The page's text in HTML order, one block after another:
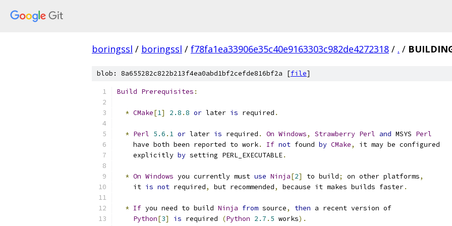
boringssl / boringssl / f78fa1ea33906e35c40e9163303c982de4272318 / . /
blob: 8a655282c822b213f4ea0abd1bf2cefde816bf2a [file]
Build Prerequisites :
* CMake[1] 2.8 .8 or later is required .
* Perl 5.6 . 1 or later is required . On Windows, Strawberry Perl and MSYS Perl
    have both been reported to work
. If not found by CMake,
it may be configured
    explicitly
by setting PERL_EXECUTABLE.
* On Windows you currently must use Ninja[2] to build; on other platforms,
    it
is not required, but recommended, because it makes builds faster.
* If you need to build Ninja from source, then a recent version of
Python[3] is required (Python 2.7 . 5 works).